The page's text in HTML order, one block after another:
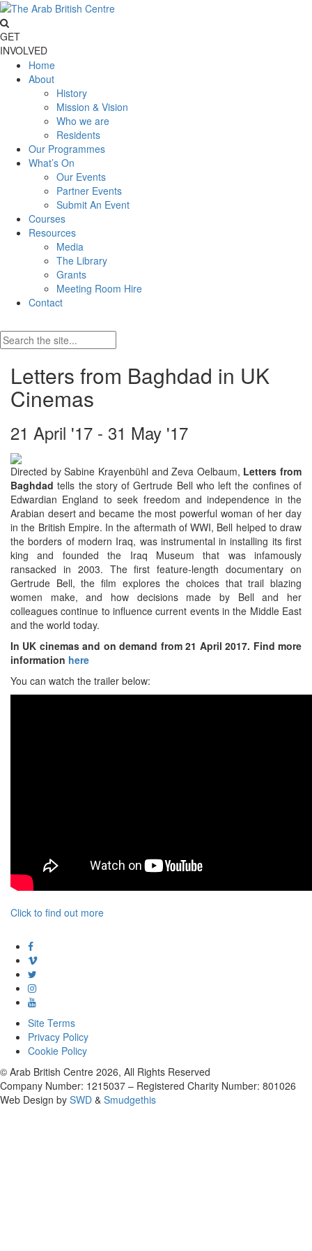
GET
INVOLVED
Home
About
History
Mission & Vision
Who we are
Residents
Our Programmes
What’s On
Our Events
Partner Events
Submit An Event
Courses
Resources
Media
The Library
Grants
Meeting Room Hire
Contact
Letters from Baghdad in UK
Cinemas
21 April '17 - 31 May '17
Directed by Sabine Krayenbühl and Zeva Oelbaum, Letters from
Baghdad tells the story of Gertrude Bell who left the confines of
Edwardian England to seek freedom and independence in the
Arabian desert and became the most powerful woman of her day
in the British Empire. In the aftermath of WWI, Bell helped to draw
the borders of modern Iraq, was instrumental in installing its first
king and founded the Iraq Museum that was infamously
ransacked in 2003. The first feature-length documentary on
Gertrude Bell, the film explores the choices that trail blazing
women make, and how decisions made by Bell and her
colleagues continue to influence current events in the Middle East
and the world today.
In UK cinemas and on demand from 21 April 2017. Find more
information here
You can watch the trailer below:
Click to find out more
Site Terms
Privacy Policy
Cookie Policy
© Arab British Centre 2026, All Rights Reserved
Company Number: 1215037 – Registered Charity Number: 801026
Web Design by SWD & Smudgethis